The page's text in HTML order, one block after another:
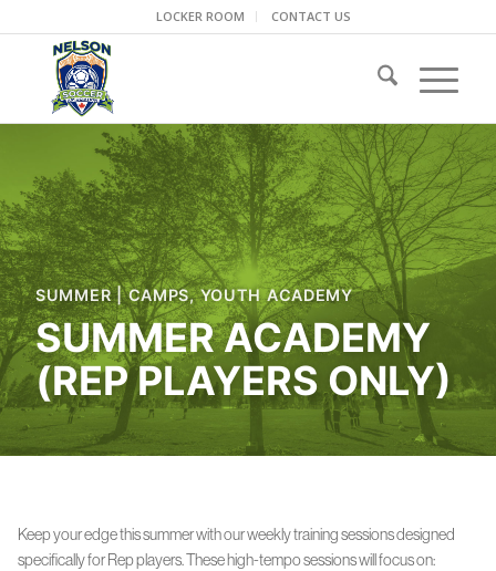
LOCKER ROOM CONTACT US
SUMMER|CAMPS,YOUTH ACADEMY
SUMMER ACADEMY
(REP PLAYERS ONLY)
Keep your edge this summer with our weekly training sessions designed
specifically for Rep players. These high-tempo sessions will focus on: